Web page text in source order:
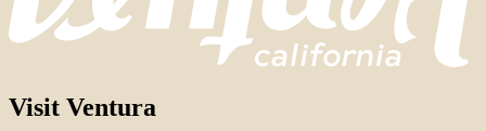
Visit Ventura